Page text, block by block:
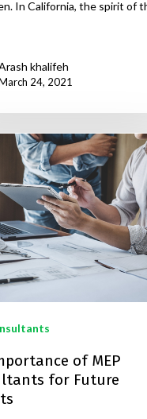
In California, the spirit of
khalifeh
24, 2021
of MEP
for Future